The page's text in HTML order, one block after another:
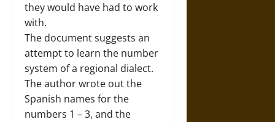
they would have had to work
with.
The document suggests an
attempt to learn the number
system of a regional dialect.
The author wrote out the
Spanish names for the
numbers 1 – 3, and the